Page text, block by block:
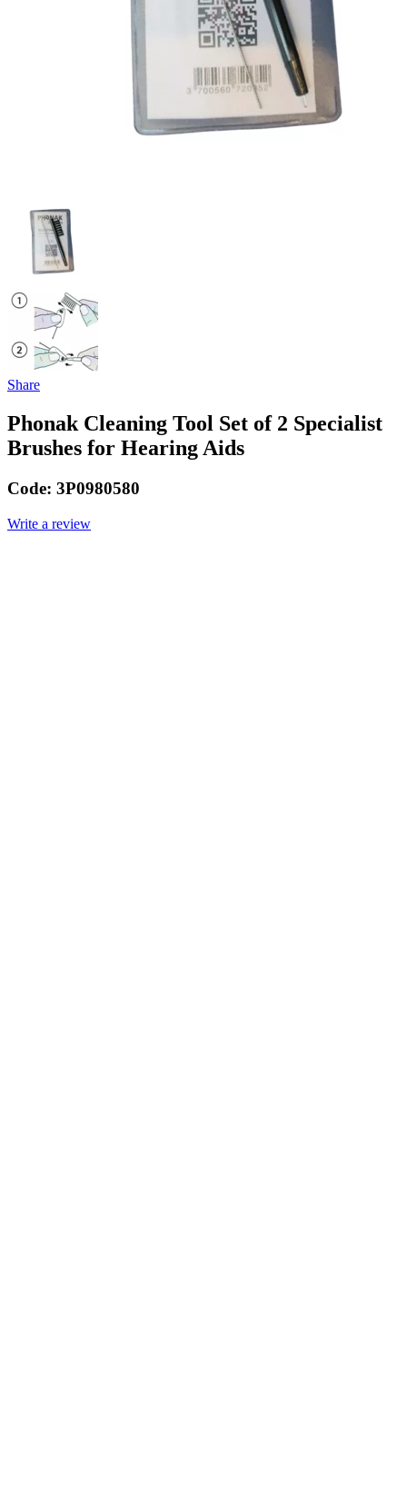
Share
Phonak Cleaning Tool Set of 2 Specialist
Brushes for Hearing Aids
Code: 3P0980580
Write a review